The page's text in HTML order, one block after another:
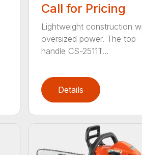
Call for Pricing
Lightweight construction
oversized power. The top-
handle CS-2511T...
Details